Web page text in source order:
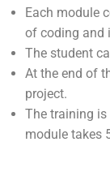
Each module
of coding and
The student
At the end of
project.
The training
module takes